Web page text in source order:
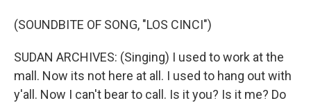
(SOUNDBITE OF SONG, "LOS CINCI")
SUDAN ARCHIVES: (Singing) I used to work at the
mall. Now its not here at all. I used to hang out with
y'all. Now I can't bear to call. Is it you? Is it me? Do